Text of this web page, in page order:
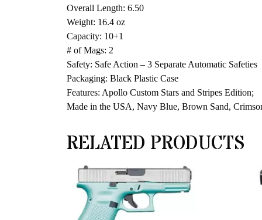
Overall Length: 6.50
Weight: 16.4 oz
Capacity: 10+1
# of Mags: 2
Safety: Safe Action – 3 Separate Automatic Safeties
Packaging: Black Plastic Case
Features: Apollo Custom Stars and Stripes Edition;
Made in the USA, Navy Blue, Brown Sand,
RELATED PRODUCTS